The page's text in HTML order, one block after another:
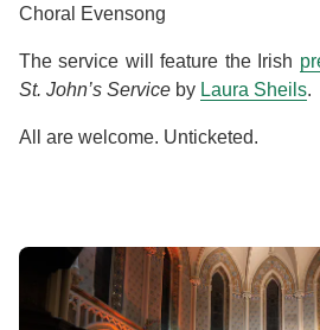
Choral Evensong
The service will feature the Irish
St. John’s Service by Laura Sheils.
All are welcome. Unticketed.